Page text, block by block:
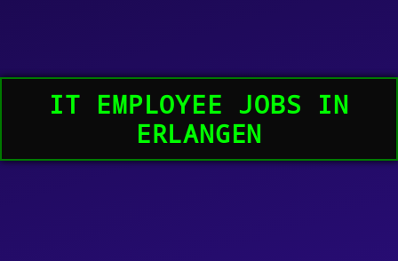
IT EMPLOYEE JOBS IN
ERLANGEN